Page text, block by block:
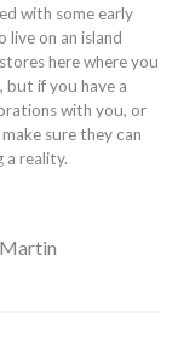
with some early
live on an island
here where you
but if you have a
with you, or
sure they can
a reality.